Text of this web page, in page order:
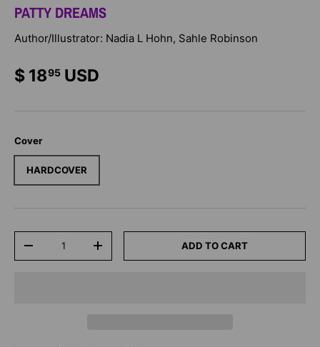
PATTY DREAMS
Author/Illustrator: Nadia L Hohn, Sahle Robinson
$ 1895 USD
Cover
HARDCOVER
-
+ ADD TO CART